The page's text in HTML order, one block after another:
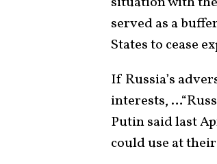
served as a
States to cease
If Russia’s
interests,
Putin said last
could use at